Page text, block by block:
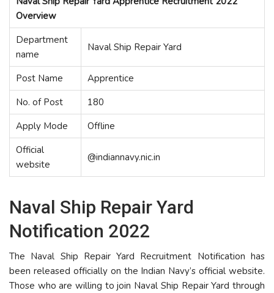
Overview
Department
name
Naval Ship Repair Yard
Post Name
Apprentice
No. of Post
180
Apply Mode
Offline
Official
website
@indiannavy.nic.in
Naval Ship Repair Yard
Notification 2022
The Naval Ship Repair Yard Recruitment Notification has
been released officially on the Indian Navy’s official website.
Those who are willing to join Naval Ship Repair Yard through